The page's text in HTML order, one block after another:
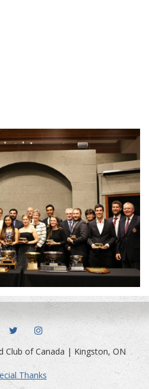
TWITTERINSTAGRAM
Club of Canada | Kingston, ON
Thanks